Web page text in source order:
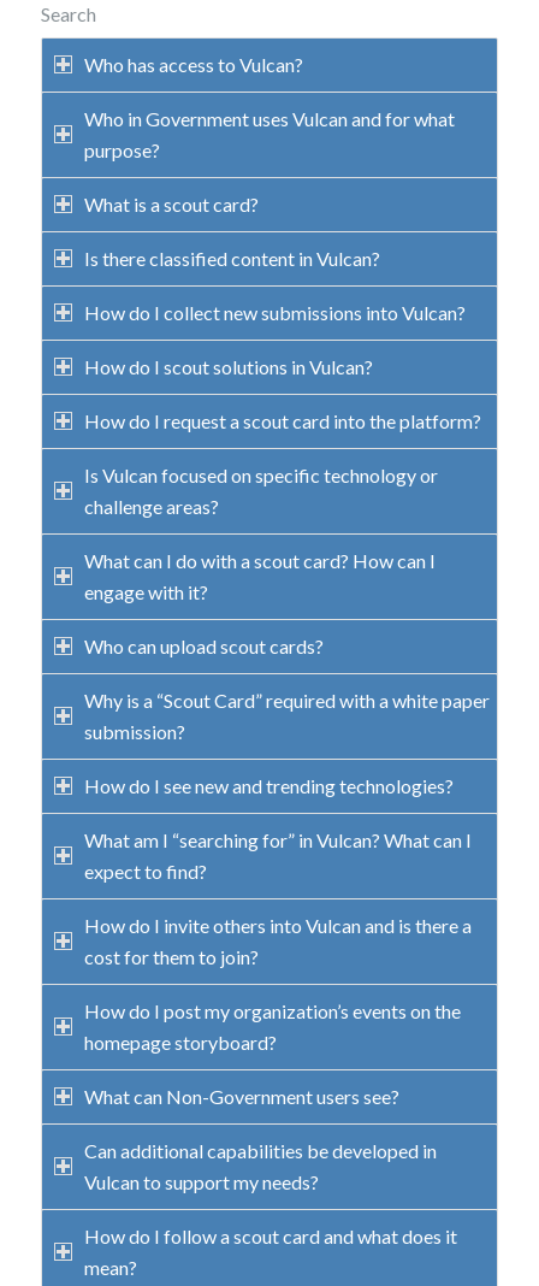
Search
Who has access to Vulcan?
Who in Government uses Vulcan and for what
purpose?
What is a scout card?
Is there classified content in Vulcan?
How do I collect new submissions into Vulcan?
How do I scout solutions in Vulcan?
How do I request a scout card into the platform?
Is Vulcan focused on specific technology or
challenge areas?
What can I do with a scout card? How can I
engage with it?
Who can upload scout cards?
Why is a “Scout Card” required with a white paper
submission?
How do I see new and trending technologies?
What am I “searching for” in Vulcan? What can I
expect to find?
How do I invite others into Vulcan and is there a
cost for them to join?
How do I post my organization’s events on the
homepage storyboard?
What can Non-Government users see?
Can additional capabilities be developed in
Vulcan to support my needs?
How do I follow a scout card and what does it
mean?